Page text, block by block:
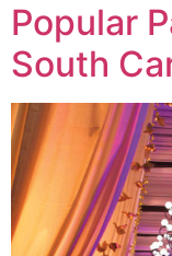
Popular
South